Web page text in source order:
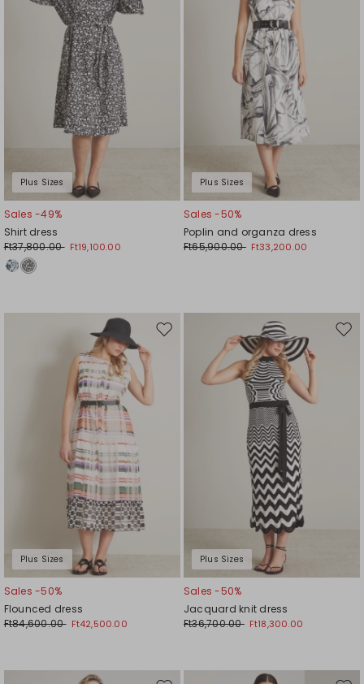
Plus Sizes
Sales -49%
Shirt dress
Ft37,800.00 Ft19,100.00
Plus Sizes
Sales -50%
Poplin and organza dress
Ft65,900.00 Ft33,200.00
Plus Sizes
Move
Sales -50%
Flounced dress
Ft84,600.00 Ft42,500.00
Plus Sizes
Sales -50%
Jacquard knit dress
Ft36,700.00 Ft18,300.00